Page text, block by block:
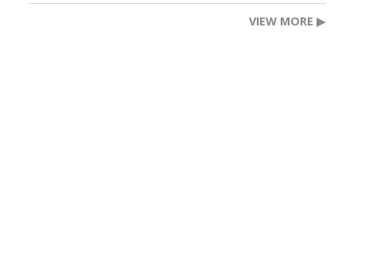
VIEW MORE ▶